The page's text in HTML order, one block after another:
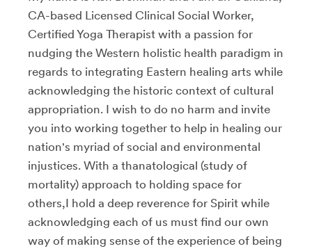
CA-based Licensed Clinical Social Worker,
Certified Yoga Therapist with a passion for
nudging the Western holistic health paradigm in
regards to integrating Eastern healing arts while
acknowledging the historic context of cultural
appropriation. I wish to do no harm and invite
you into working together to help in healing our
nation's myriad of social and environmental
injustices. With a thanatological (study of
mortality) approach to holding space for
others,I hold a deep reverence for Spirit while
acknowledging each of us must find our own
way of making sense of the experience of being